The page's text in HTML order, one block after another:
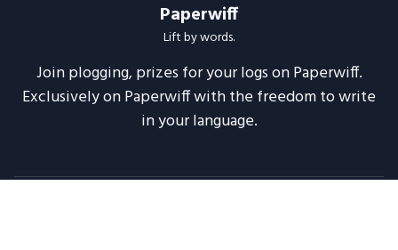
Paperwiff
Lift by words.
Join plogging, prizes for your logs on Paperwiff.
Exclusively on Paperwiff with the freedom to write
in your language.